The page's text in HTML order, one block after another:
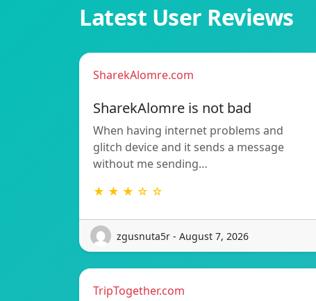
Latest User Reviews
SharekAlomre.com
SharekAlomre is not bad
When having internet problems and
glitch device and it sends a message
without me sending…
★ ★ ★ ☆ ☆
zgusnuta5r - August 7, 2026
TripTogether.com